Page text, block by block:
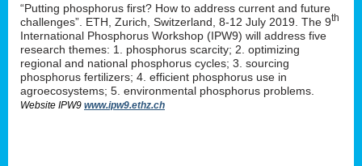
“Putting phosphorus first? How to address current and future
challenges”. ETH, Zurich, Switzerland, 8-12 July 2019. The 9th
International Phosphorus Workshop (IPW9) will address five
research themes: 1. phosphorus scarcity; 2. optimizing
regional and national phosphorus cycles; 3. sourcing
phosphorus fertilizers; 4. efficient phosphorus use in
agroecosystems; 5. environmental phosphorus problems.
Website IPW9 www.ipw9.ethz.ch